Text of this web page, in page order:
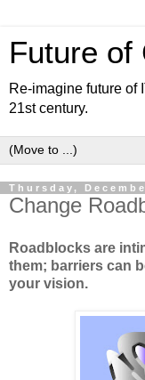
Future of
Re-imagine future of
21st century.
Thursday,
Change
Roadblocks are
them; barriers can
your vision.